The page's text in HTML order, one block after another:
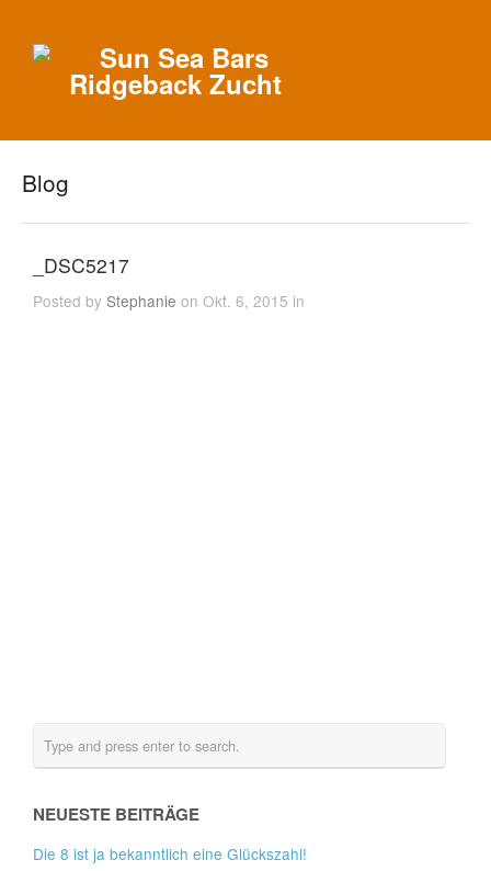
Blog
_DSC5217
Posted byStephanie on Okt. 6, 2015 in
NEUESTE BEITRÄGE
Die 8 ist ja bekanntlich eine Glückszahl!